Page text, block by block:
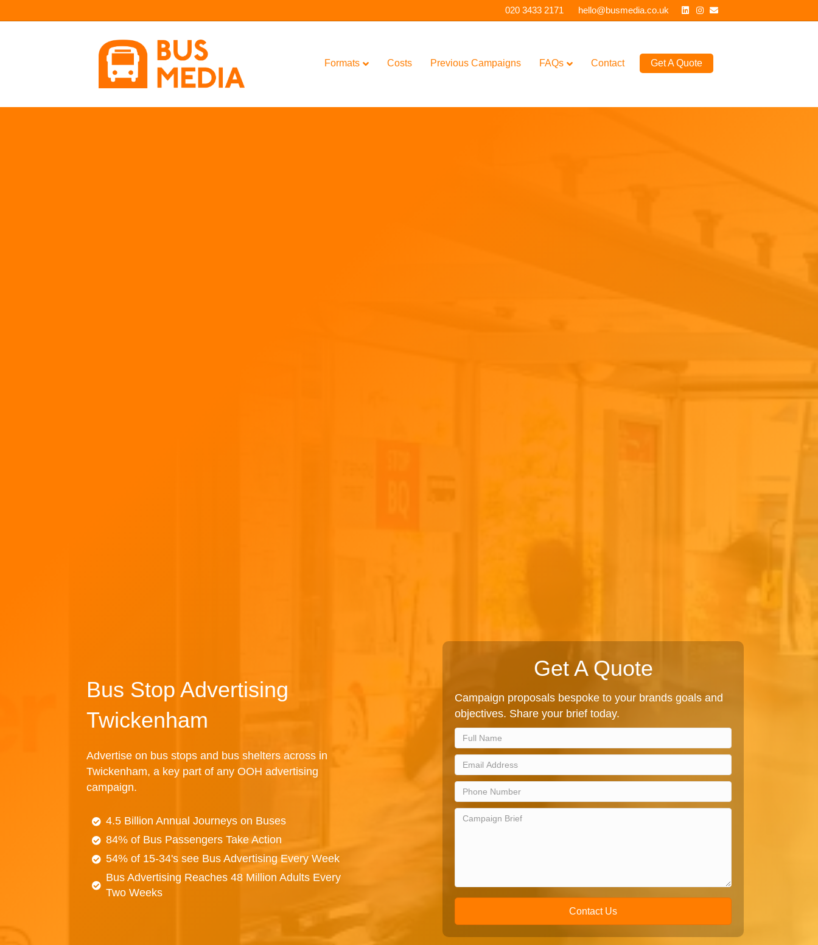
020 3433 2171 hello@busmedia.co.uk Linkedin
Instagram
Email
Formats Costs Previous Campaigns FAQs Contact Get A Quote
Bus Stop Advertising
Twickenham
Advertise on bus stops and bus shelters across in
Twickenham, a key part of any OOH advertising
campaign.
4.5 Billion Annual Journeys on Buses
84% of Bus Passengers Take Action
54% of 15-34's see Bus Advertising Every Week
Bus Advertising Reaches 48 Million Adults Every
Two Weeks
Get A Quote
Campaign proposals bespoke to your brands goals and
objectives. Share your brief today.
Contact Us